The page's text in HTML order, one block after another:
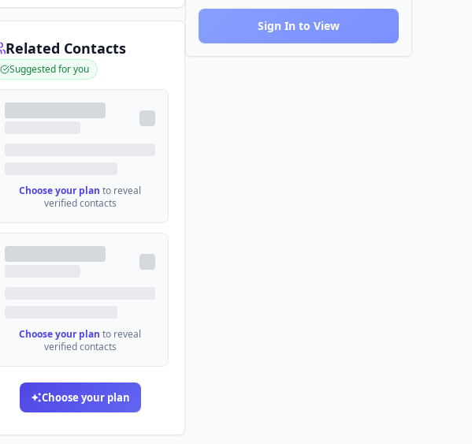
Related Contacts
Suggested for you
Choose your plan to reveal
verified contacts
Choose your plan to reveal
verified contacts
Choose your plan
Sign In to View